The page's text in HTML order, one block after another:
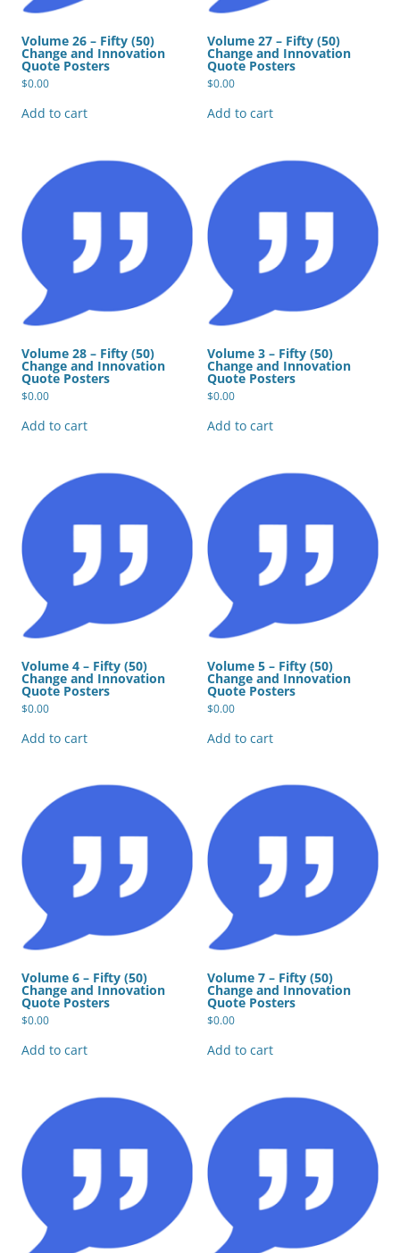
Volume 26 – Fifty (50)
Change and Innovation
Quote Posters
$0.00
Add to cart
Volume 27 – Fifty (50)
Change and Innovation
Quote Posters
$0.00
Add to cart
Volume 28 – Fifty (50)
Change and Innovation
Quote Posters
$0.00
Add to cart
Volume 3 – Fifty (50)
Change and Innovation
Quote Posters
$0.00
Add to cart
Volume 4 – Fifty (50)
Change and Innovation
Quote Posters
$0.00
Add to cart
Volume 5 – Fifty (50)
Change and Innovation
Quote Posters
$0.00
Add to cart
Volume 6 – Fifty (50)
Change and Innovation
Quote Posters
$0.00
Add to cart
Volume 7 – Fifty (50)
Change and Innovation
Quote Posters
$0.00
Add to cart